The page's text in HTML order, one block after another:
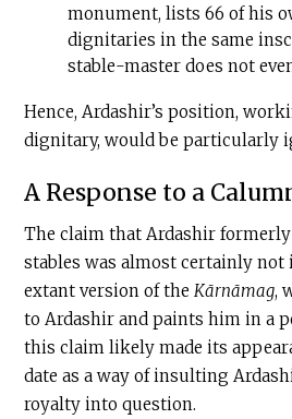
monument, lists 66 of his
dignitaries in the same
stable-master does not
Hence, Ardashir’s position,
dignitary, would be particularly
A Response to a
The claim that Ardashir formerly
stables was almost certainly not
extant version of theKārnāmag,
to Ardashir and paints him in a
this claim likely made its
date as a way of insulting
royalty into question.